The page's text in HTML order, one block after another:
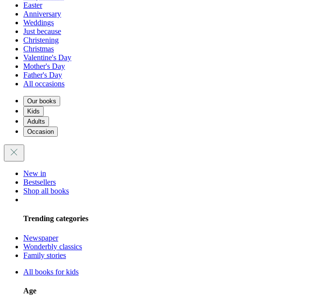
Easter
Anniversary
Weddings
Just because
Christening
Christmas
Valentine's Day
Mother's Day
Father's Day
All occasions
Our books
Kids
Adults
Occasion
New in
Bestsellers
Shop all books
Trending categories
Newspaper
Wonderbly classics
Family stories
All books for kids
Age